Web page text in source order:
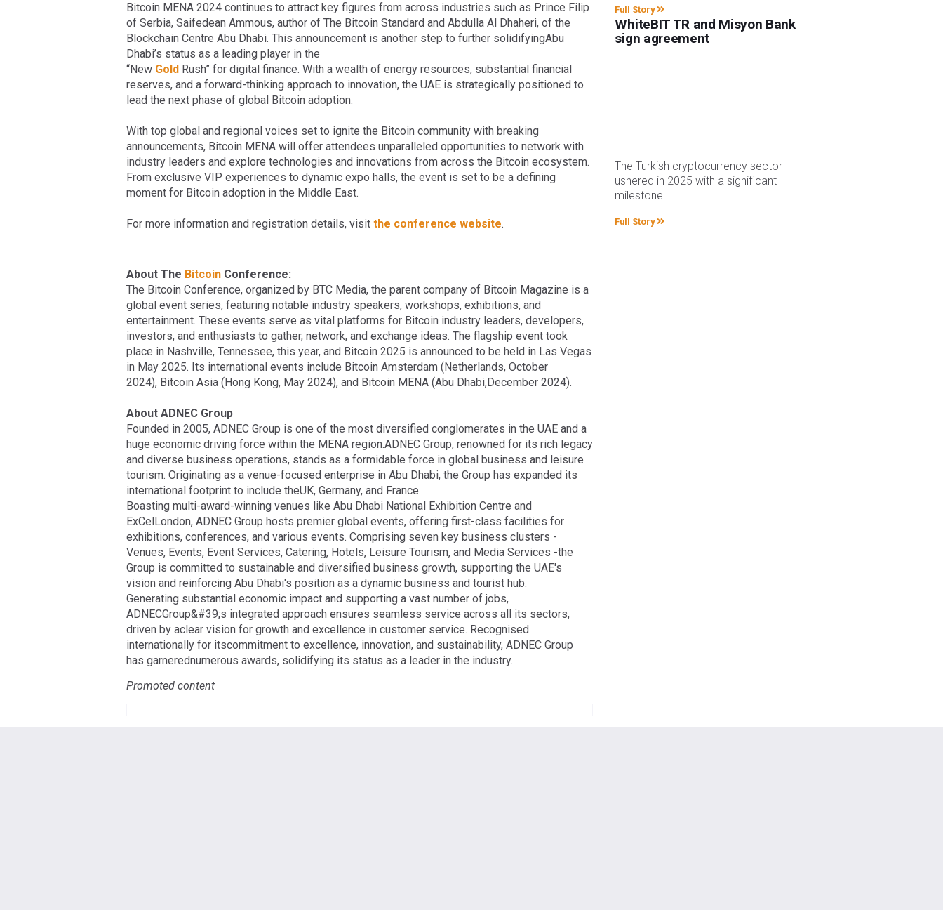
Bitcoin MENA 2024 continues to attract key figures from across industries such as Prince Filip
of Serbia, Saifedean Ammous, author of The Bitcoin Standard and Abdulla Al Dhaheri, of the
Blockchain Centre Abu Dhabi. This announcement is another step to further solidifyingAbu
Dhabi’s status as a leading player in the
“New GoldRush” for digital finance. With a wealth of energy resources, substantial financial
reserves, and a forward-thinking approach to innovation, the UAE is strategically positioned to
lead the next phase of global Bitcoin adoption.
With top global and regional voices set to ignite the Bitcoin community with breaking
announcements, Bitcoin MENA will offer attendees unparalleled opportunities to network with
industry leaders and explore technologies and innovations from across the Bitcoin ecosystem.
From exclusive VIP experiences to dynamic expo halls, the event is set to be a defining
moment for Bitcoin adoption in the Middle East.
For more information and registration details, visit the conference website.
About The BitcoinConference:
The Bitcoin Conference, organized by BTC Media, the parent company of Bitcoin Magazine is a
global event series, featuring notable industry speakers, workshops, exhibitions, and
entertainment. These events serve as vital platforms for Bitcoin industry leaders, developers,
investors, and enthusiasts to gather, network, and exchange ideas. The flagship event took
place in Nashville, Tennessee, this year, and Bitcoin 2025 is announced to be held in Las Vegas
in May 2025. Its international events include Bitcoin Amsterdam (Netherlands, October
2024), Bitcoin Asia (Hong Kong, May 2024), and Bitcoin MENA (Abu Dhabi,December 2024).
About ADNEC Group
Founded in 2005, ADNEC Group is one of the most diversified conglomerates in the UAE and a
huge economic driving force within the MENA region.ADNEC Group, renowned for its rich legacy
and diverse business operations, stands as a formidable force in global business and leisure
tourism. Originating as a venue-focused enterprise in Abu Dhabi, the Group has expanded its
international footprint to include theUK, Germany, and France.
Boasting multi-award-winning venues like Abu Dhabi National Exhibition Centre and
ExCelLondon, ADNEC Group hosts premier global events, offering first-class facilities for
exhibitions, conferences, and various events. Comprising seven key business clusters -
Venues, Events, Event Services, Catering, Hotels, Leisure Tourism, and Media Services -the
Group is committed to sustainable and diversified business growth, supporting the UAE's
vision and reinforcing Abu Dhabi's position as a dynamic business and tourist hub.
Generating substantial economic impact and supporting a vast number of jobs,
ADNECGroup&#39;s integrated approach ensures seamless service across all its sectors,
driven by aclear vision for growth and excellence in customer service. Recognised
internationally for itscommitment to excellence, innovation, and sustainability, ADNEC Group
has garnerednumerous awards, solidifying its status as a leader in the industry.
Promoted content
Full Story
WhiteBIT TR and Misyon Bank
sign agreement
The Turkish cryptocurrency sector
ushered in 2025 with a significant
milestone.
Full Story